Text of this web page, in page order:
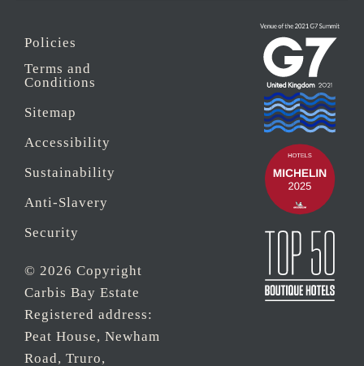
Policies
Terms and
Conditions
Sitemap
Accessibility
Sustainability
Anti-Slavery
Security
© 2026 Copyright
Carbis Bay Estate
Registered address:
Peat House, Newham
Road, Truro,